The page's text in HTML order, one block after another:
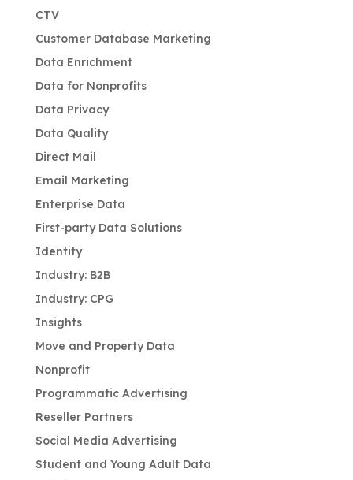
CTV
Customer Database Marketing
Data Enrichment
Data for Nonprofits
Data Privacy
Data Quality
Direct Mail
Email Marketing
Enterprise Data
First-party Data Solutions
Identity
Industry: B2B
Industry: CPG
Insights
Move and Property Data
Nonprofit
Programmatic Advertising
Reseller Partners
Social Media Advertising
Student and Young Adult Data